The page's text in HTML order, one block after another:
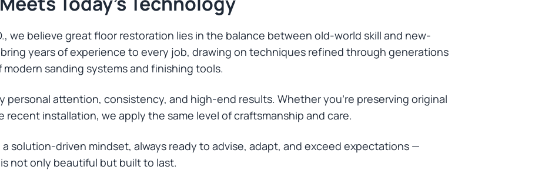
we believe great floor restoration lies in the balance between old-world skill and new-
years of experience to every job, drawing on techniques refined through generations
sanding systems and finishing tools.
personal attention, consistency, and high-end results. Whether you’re preserving original
recent installation, we apply the same level of craftsmanship and care.
solution-driven mindset, always ready to advise, adapt, and exceed expectations —
not only beautiful but built to last.